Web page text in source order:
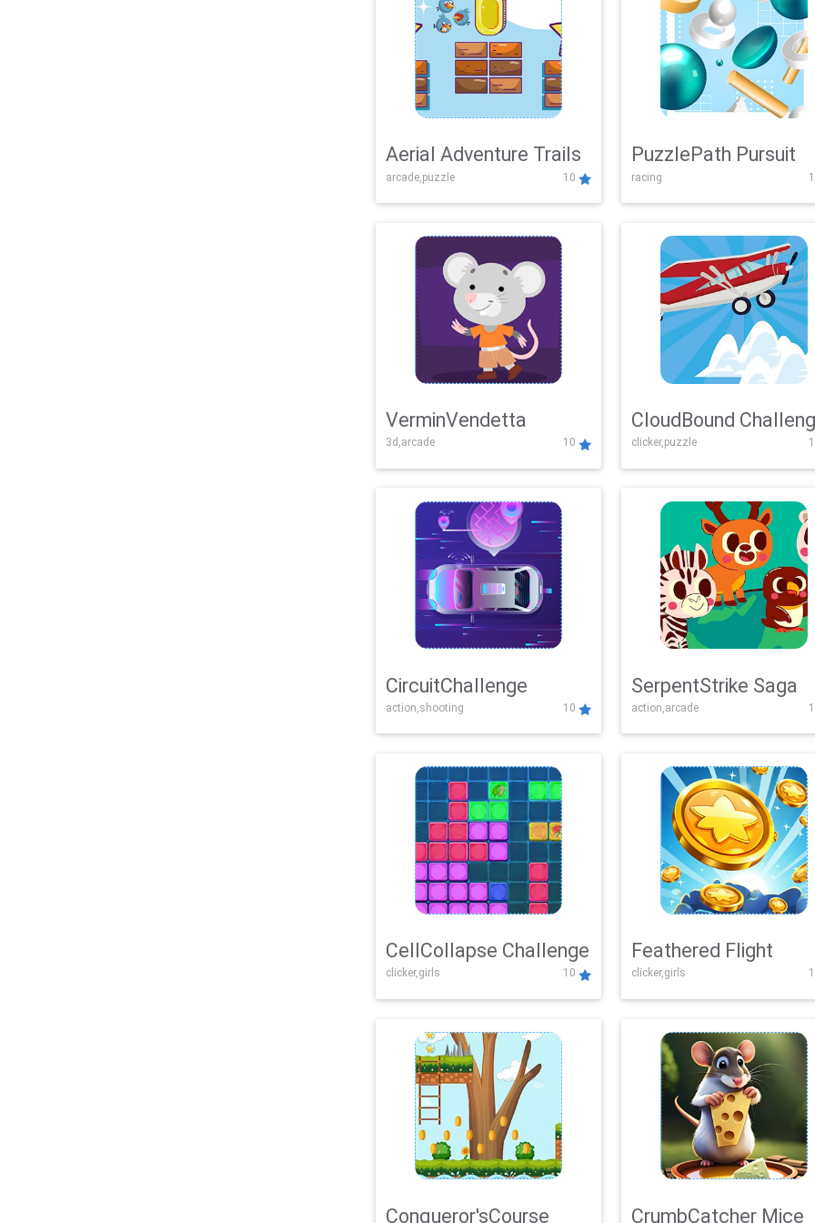
Aerial Adventure Trails
arcade,puzzle 10
PuzzlePath Pursuit
racing
VerminVendetta
3d,arcade 10
CloudBound
clicker,puzzle
CircuitChallenge
action,shooting 10
SerpentStrike Saga
action,arcade
CellCollapse Challenge
clicker,girls 10
Feathered Flight
clicker,girls
Conqueror'sCourse CrumbCatcher Mice